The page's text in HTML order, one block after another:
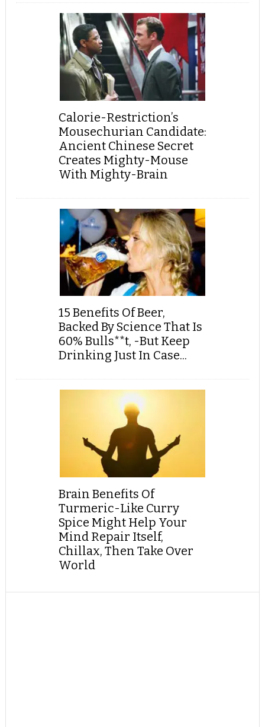
Calorie-Restriction’s
Mousechurian Candidate:
Ancient Chinese Secret
Creates Mighty-Mouse
With Mighty-Brain
15 Benefits Of Beer,
Backed By Science That Is
60% Bulls**t, -But Keep
Drinking Just In Case...
Brain Benefits Of
Turmeric-Like Curry
Spice Might Help Your
Mind Repair Itself,
Chillax, Then Take Over
World